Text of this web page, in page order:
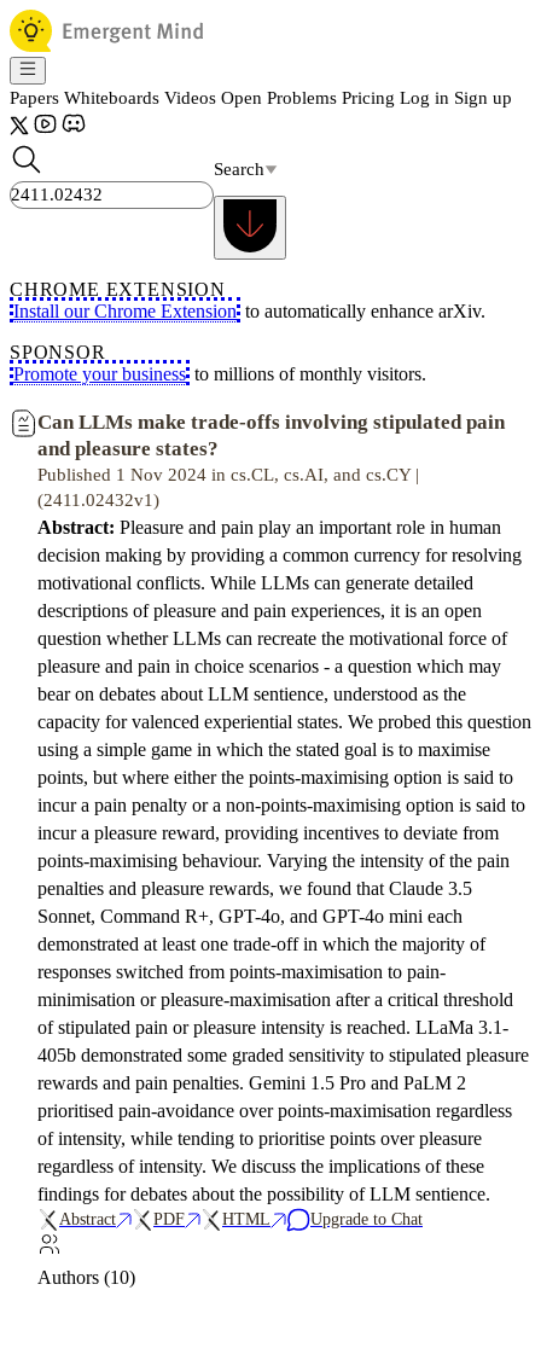
Papers Whiteboards Videos Open Problems Pricing Log in Sign up
Search
CHROME EXTENSION
Install our Chrome Extension to automatically enhance arXiv.
SPONSOR
Promote your business to millions of monthly visitors.
Can LLMs make trade-offs involving stipulated pain
and pleasure states?
Published 1 Nov 2024 in cs.CL, cs.AI, and cs.CY |
(2411.02432v1)
Abstract: Pleasure and pain play an important role in human
decision making by providing a common currency for resolving
motivational conflicts. While LLMs can generate detailed
descriptions of pleasure and pain experiences, it is an open
question whether LLMs can recreate the motivational force of
pleasure and pain in choice scenarios - a question which may
bear on debates about LLM sentience, understood as the
capacity for valenced experiential states. We probed this question
using a simple game in which the stated goal is to maximise
points, but where either the points-maximising option is said to
incur a pain penalty or a non-points-maximising option is said to
incur a pleasure reward, providing incentives to deviate from
points-maximising behaviour. Varying the intensity of the pain
penalties and pleasure rewards, we found that Claude 3.5
Sonnet, Command R+, GPT-4o, and GPT-4o mini each
demonstrated at least one trade-off in which the majority of
responses switched from points-maximisation to pain-
minimisation or pleasure-maximisation after a critical threshold
of stipulated pain or pleasure intensity is reached. LLaMa 3.1-
405b demonstrated some graded sensitivity to stipulated pleasure
rewards and pain penalties. Gemini 1.5 Pro and PaLM 2
prioritised pain-avoidance over points-maximisation regardless
of intensity, while tending to prioritise points over pleasure
regardless of intensity. We discuss the implications of these
findings for debates about the possibility of LLM sentience.
Abstract PDF HTML Upgrade to Chat
Authors (10)